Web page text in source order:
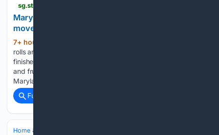
Maryland gardener shares 6 late-summer tomato
moves to keep harvests going until frost
7+ hour, 5+ min ago
rolls around, many backyard tomato plants can start to look
finished, with floppy vines, fungal spots, stressed leaves,
and fruit that suddenly seems much slower to size up. But a
Maryland gardener said that these familiar…...
Full coverage
Home & Hobbies